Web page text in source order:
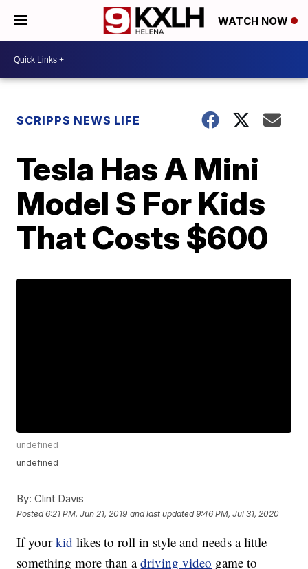
WATCH NOW
SCRIPPS NEWS LIFE
Tesla Has A Mini
Model S For Kids
That Costs $600
undefined
undefined
By: Clint Davis
Posted6:21 PM, Jun 21, 2019 and last updated 9:46 PM, Jul 31, 2020
If yourkid likes to roll in style and needs a little
something more than adriving video game to